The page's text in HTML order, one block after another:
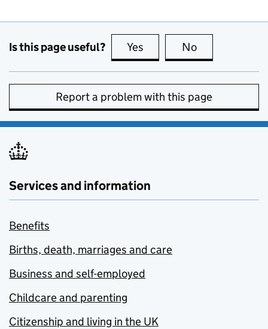
Is this page useful? Yes this page is useful
No
Report a problem with this page
Services and information
Benefits
Births, death, marriages and care
Business and self-employed
Childcare and parenting
Citizenship and living in the UK